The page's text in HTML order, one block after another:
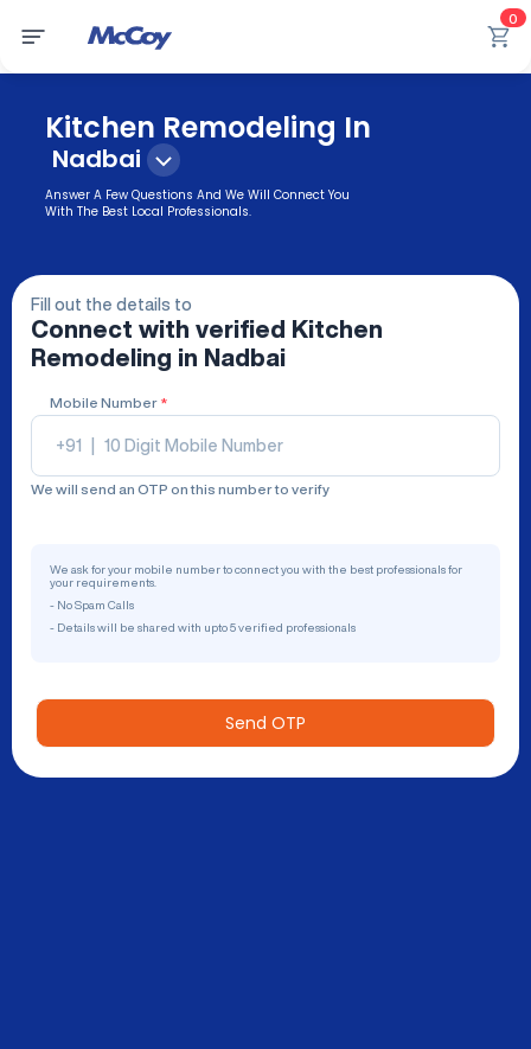
0
Kitchen Remodeling In
Nadbai
Answer A Few Questions And We Will Connect You
With The Best Local Professionals.
Fill out the details to
Connect with verified
Kitchen
Remodeling in Nadbai
Mobile Number *
+91
We will send an OTP on this number to verify
We ask for your mobile number to connect you with the best professionals for
your requirements.
- No Spam Calls
- Details will be shared with upto 5 verified professionals
Send OTP